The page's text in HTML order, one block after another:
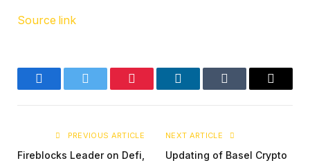
Source link
FacebookTwitter Pinterest LinkedInTumblr Email
PREVIOUS ARTICLE
Fireblocks Leader on Defi,
NEXT ARTICLE
Updating of Basel Crypto